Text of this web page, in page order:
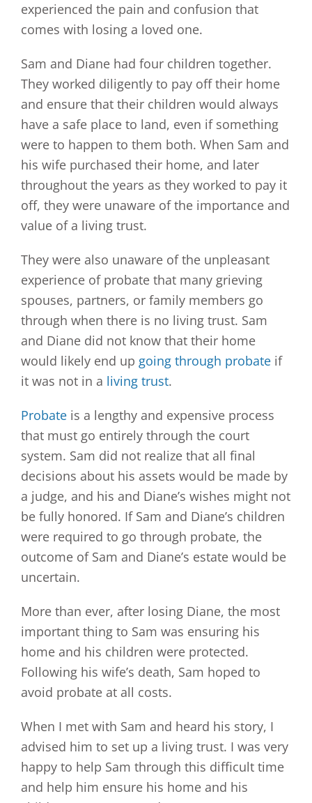
experienced the pain and confusion that
comes with losing a loved one.
Sam and Diane had four children together.
They worked diligently to pay off their home
and ensure that their children would always
have a safe place to land, even if something
were to happen to them both. When Sam and
his wife purchased their home, and later
throughout the years as they worked to pay it
off, they were unaware of the importance and
value of a living trust.
They were also unaware of the unpleasant
experience of probate that many grieving
spouses, partners, or family members go
through when there is no living trust. Sam
and Diane did not know that their home
would likely end up going through probateif
it was not in a living trust.
Probateis a lengthy and expensive process
that must go entirely through the court
system. Sam did not realize that all final
decisions about his assets would be made by
a judge, and his and Diane’s wishes might not
be fully honored. If Sam and Diane’s children
were required to go through probate, the
outcome of Sam and Diane’s estate would be
uncertain.
More than ever, after losing Diane, the most
important thing to Sam was ensuring his
home and his children were protected.
Following his wife’s death, Sam hoped to
avoid probate at all costs.
When I met with Sam and heard his story, I
advised him to set up a living trust. I was very
happy to help Sam through this difficult time
and help him ensure his home and his